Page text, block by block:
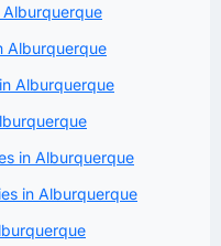
Alburquerque
Alburquerque
Alburquerque
in Alburquerque
in Alburquerque